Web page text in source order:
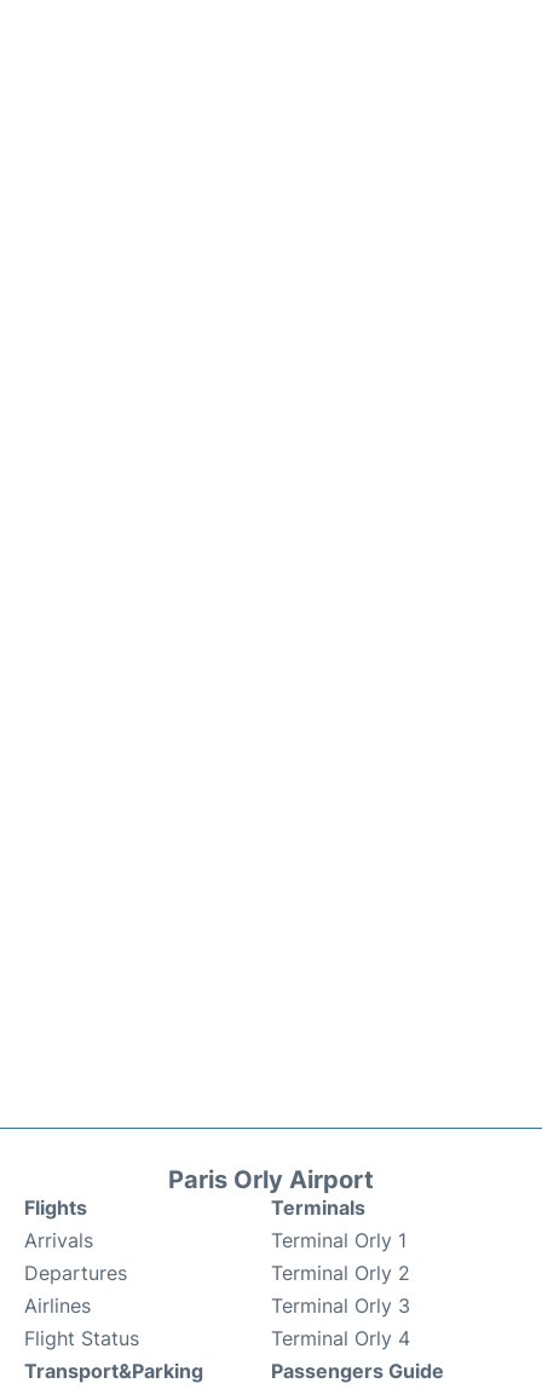
Paris Orly Airport
Flights
Arrivals
Departures
Airlines
Flight Status
Terminals
Terminal Orly 1
Terminal Orly 2
Terminal Orly 3
Terminal Orly 4
Transport&Parking
Passengers Guide